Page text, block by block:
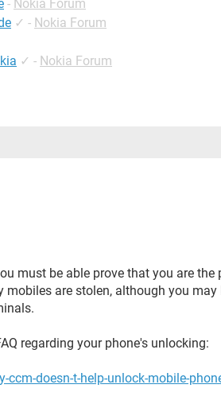
- Nokia Forum
✓ - Nokia Forum
✓ - Nokia Forum
must be able prove that you are the
mobiles are stolen, although you may
regarding your phone's unlocking:
doesn-t-help-unlock-mobile-